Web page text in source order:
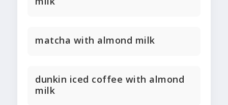
matcha with almond milk
dunkin iced coffee with almond
milk